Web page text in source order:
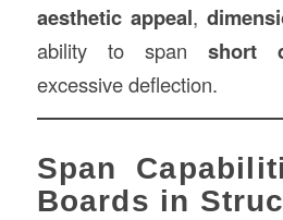
aesthetic appeal,
ability to spanshort
excessive deflection.
Span
Boards in